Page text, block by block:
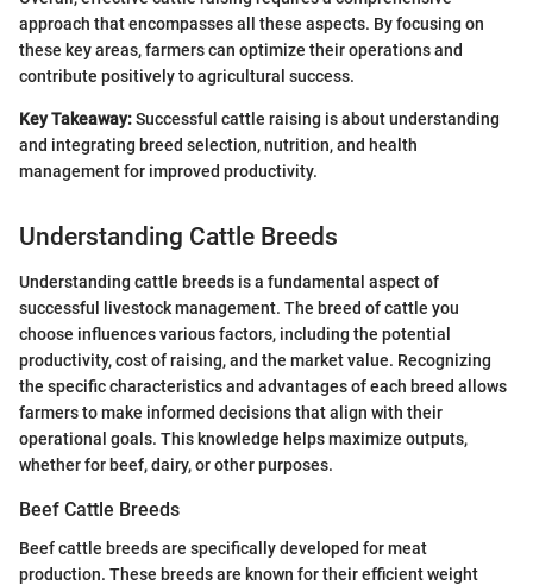
approach that encompasses all these aspects. By focusing on
these key areas, farmers can optimize their operations and
contribute positively to agricultural success.
Key Takeaway:Successful cattle raising is about understanding
and integrating breed selection, nutrition, and health
management for improved productivity.
Understanding Cattle Breeds
Understanding cattle breeds is a fundamental aspect of
successful livestock management. The breed of cattle you
choose influences various factors, including the potential
productivity, cost of raising, and the market value. Recognizing
the specific characteristics and advantages of each breed allows
farmers to make informed decisions that align with their
operational goals. This knowledge helps maximize outputs,
whether for beef, dairy, or other purposes.
Beef Cattle Breeds
Beef cattle breeds are specifically developed for meat
production. These breeds are known for their efficient weight